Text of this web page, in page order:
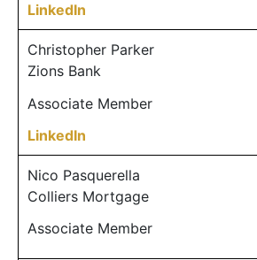
LinkedIn
Christopher Parker
Zions Bank
Associate Member
LinkedIn
Nico Pasquerella
Colliers Mortgage
Associate Member